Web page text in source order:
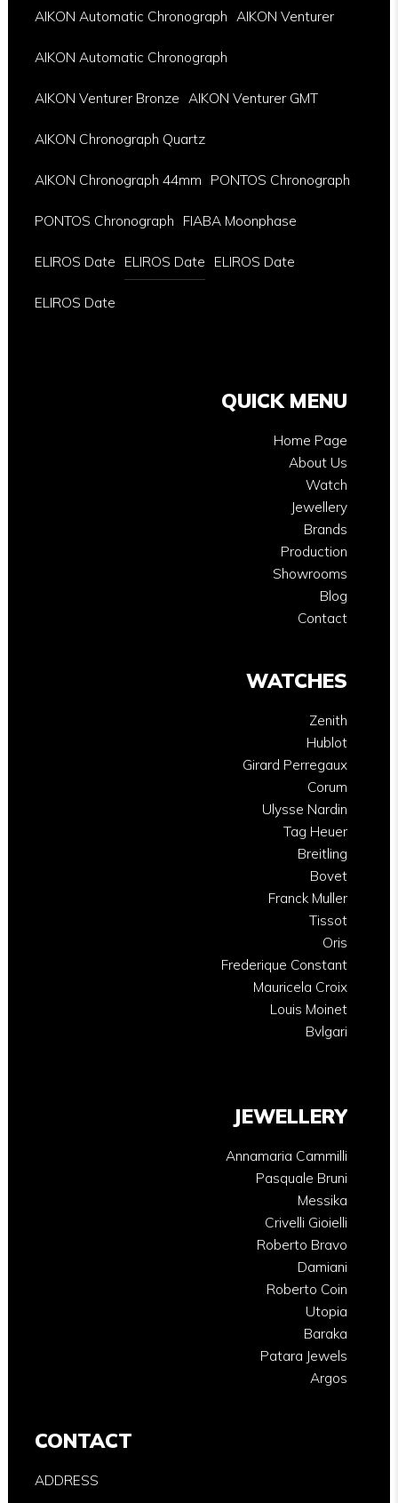
AIKON Automatic Chronograph AIKON Venturer
AIKON Automatic Chronograph
AIKON Venturer Bronze AIKON Venturer GMT
AIKON Chronograph Quartz
AIKON Chronograph 44mm PONTOS Chronograph
PONTOS Chronograph FIABA Moonphase
ELIROS Date ELIROS Date ELIROS Date
ELIROS Date
QUICK MENU
Home Page
About Us
Watch
Jewellery
Brands
Production
Showrooms
Blog
Contact
WATCHES
Zenith
Hublot
Girard Perregaux
Corum
Ulysse Nardin
Tag Heuer
Breitling
Bovet
Franck Muller
Tissot
Oris
Frederique Constant
Mauricela Croix
Louis Moinet
Bvlgari
JEWELLERY
Annamaria Cammilli
Pasquale Bruni
Messika
Crivelli Gioielli
Roberto Bravo
Damiani
Roberto Coin
Utopia
Baraka
Patara Jewels
Argos
CONTACT
ADDRESS